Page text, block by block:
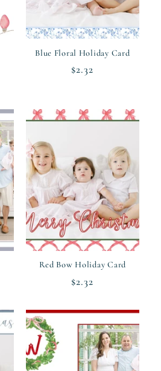
Blue Floral Holiday Card
Regular
$2.32
Red Bow Holiday Card
Regular
$2.32